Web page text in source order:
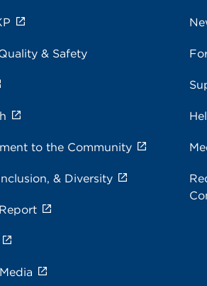
& Safety
to the Community
& Diversity